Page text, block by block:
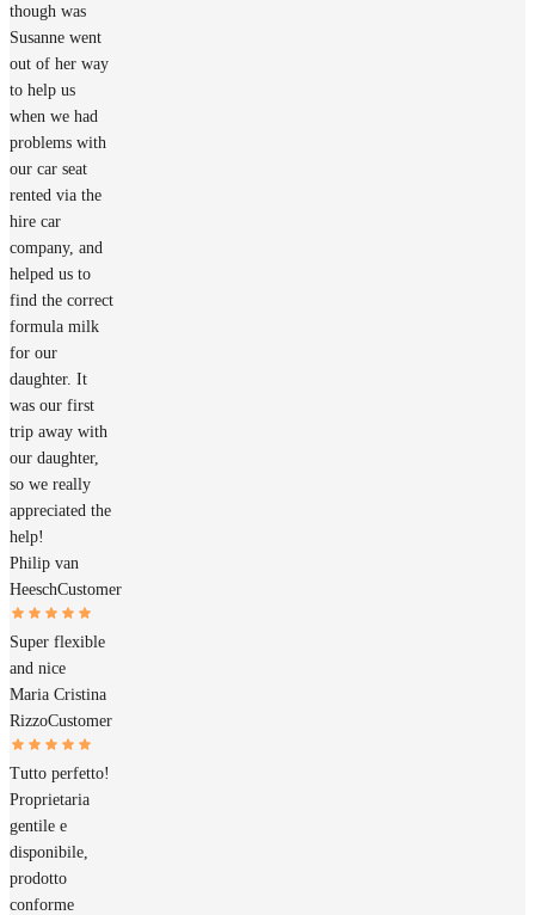
though was
Susanne went
out of her way
to help us
when we had
problems with
our car seat
rented via the
hire car
company, and
helped us to
find the correct
formula milk
for our
daughter. It
was our first
trip away with
our daughter,
so we really
appreciated the
help!
Philip van
HeeschCustomer
Super flexible
and nice
Maria Cristina
RizzoCustomer
Tutto perfetto!
Proprietaria
gentile e
disponibile,
prodotto
conforme